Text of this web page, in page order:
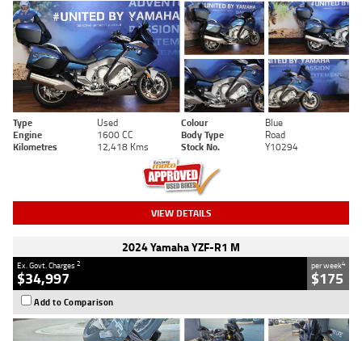
Type Used Colour
Blue
Engine
1600 CC Body Type
Road
Kilometres
12,418 Kms Stock No. Y10294
VIEW DETAILS
2024 Yamaha YZF-R1 M
Ex. Govt. Charges2
$34,997
per week4
$175
Add to Comparison